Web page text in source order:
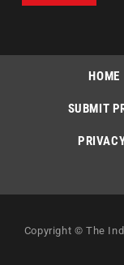
HOME
SUBMIT
Copyright © The